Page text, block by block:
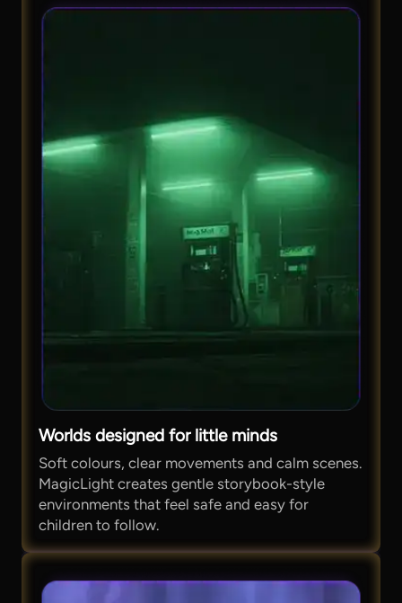
Worlds designed for little minds
Soft colours, clear movements and calm scenes.
MagicLight creates gentle storybook-style
environments that feel safe and easy for
children to follow.